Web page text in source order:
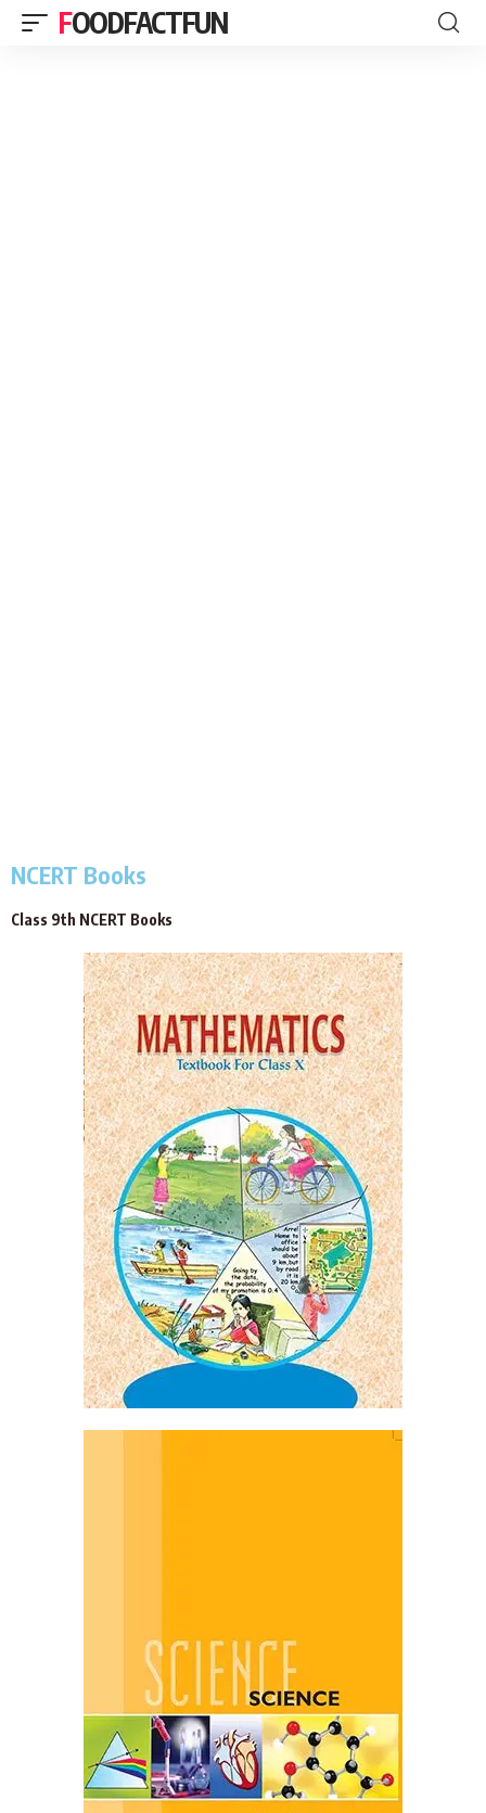
FOODFACTFUN
NCERT Books
Class 9th NCERT Books